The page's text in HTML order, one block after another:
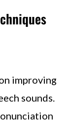
improving
sounds.